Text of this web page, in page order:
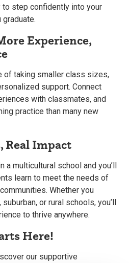
to step confidently into your
Experience,
of taking smaller class sizes,
support. Connect
with classmates, and
practice than many new
Real Impact
a multicultural school and you’ll
learn to meet the needs of
Whether you
or rural schools, you’ll
to thrive anywhere.
Here!
our supportive